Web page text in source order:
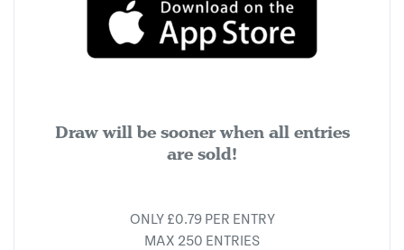
Draw will be sooner when all entries
are sold!
ONLY £0.79 PER ENTRY
MAX 250 ENTRIES